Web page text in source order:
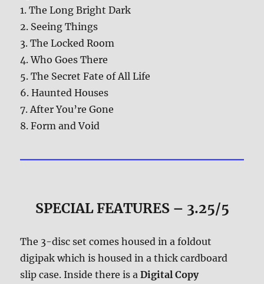
1. The Long Bright Dark
2. Seeing Things
3. The Locked Room
4. Who Goes There
5. The Secret Fate of All Life
6. Haunted Houses
7. After You’re Gone
8. Form and Void
SPECIAL FEATURES – 3.25/5
The 3-disc set comes housed in a foldout
digipak which is housed in a thick cardboard
slip case. Inside there is aDigital Copy